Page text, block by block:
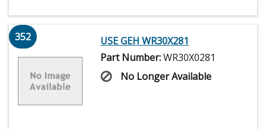
352
USE GEH WR30X281
Part Number:WR30X0281
No Longer Available